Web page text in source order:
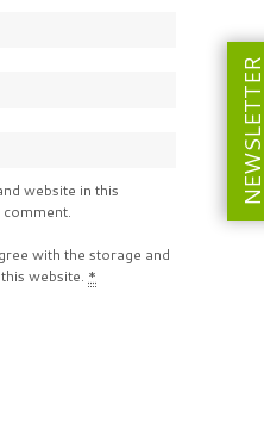
website in this
with the storage and
website. *